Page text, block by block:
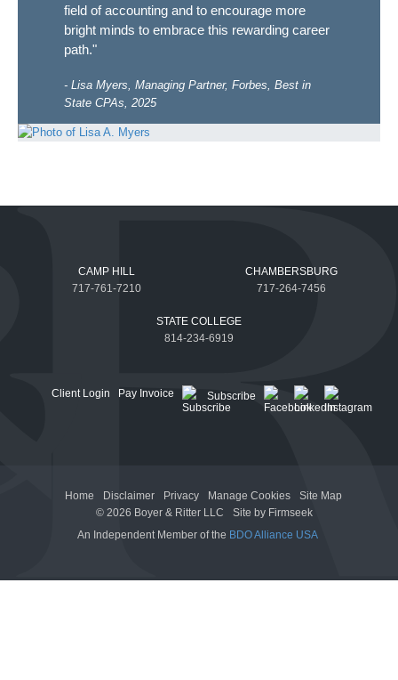
field of accounting and to encourage more
bright minds to embrace this rewarding career
path."
Lisa Myers, Managing Partner, Forbes, Best in
State CPAs, 2025
CAMP HILL
717-761-7210
CHAMBERSBURG
717-264-7456
STATE COLLEGE
814-234-6919
Client Login Pay Invoice Subscribe
Home Disclaimer Privacy Manage Cookies
Site Map
© 2026 Boyer & Ritter LLC
Site by Firmseek
An Independent Member of the BDO Alliance USA